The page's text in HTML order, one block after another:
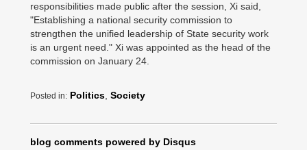
responsibilities made public after the session, Xi said,
"Establishing a national security commission to
strengthen the unified leadership of State security work
is an urgent need." Xi was appointed as the head of the
commission on January 24.
Posted in: Politics Society
blog comments powered by Disqus